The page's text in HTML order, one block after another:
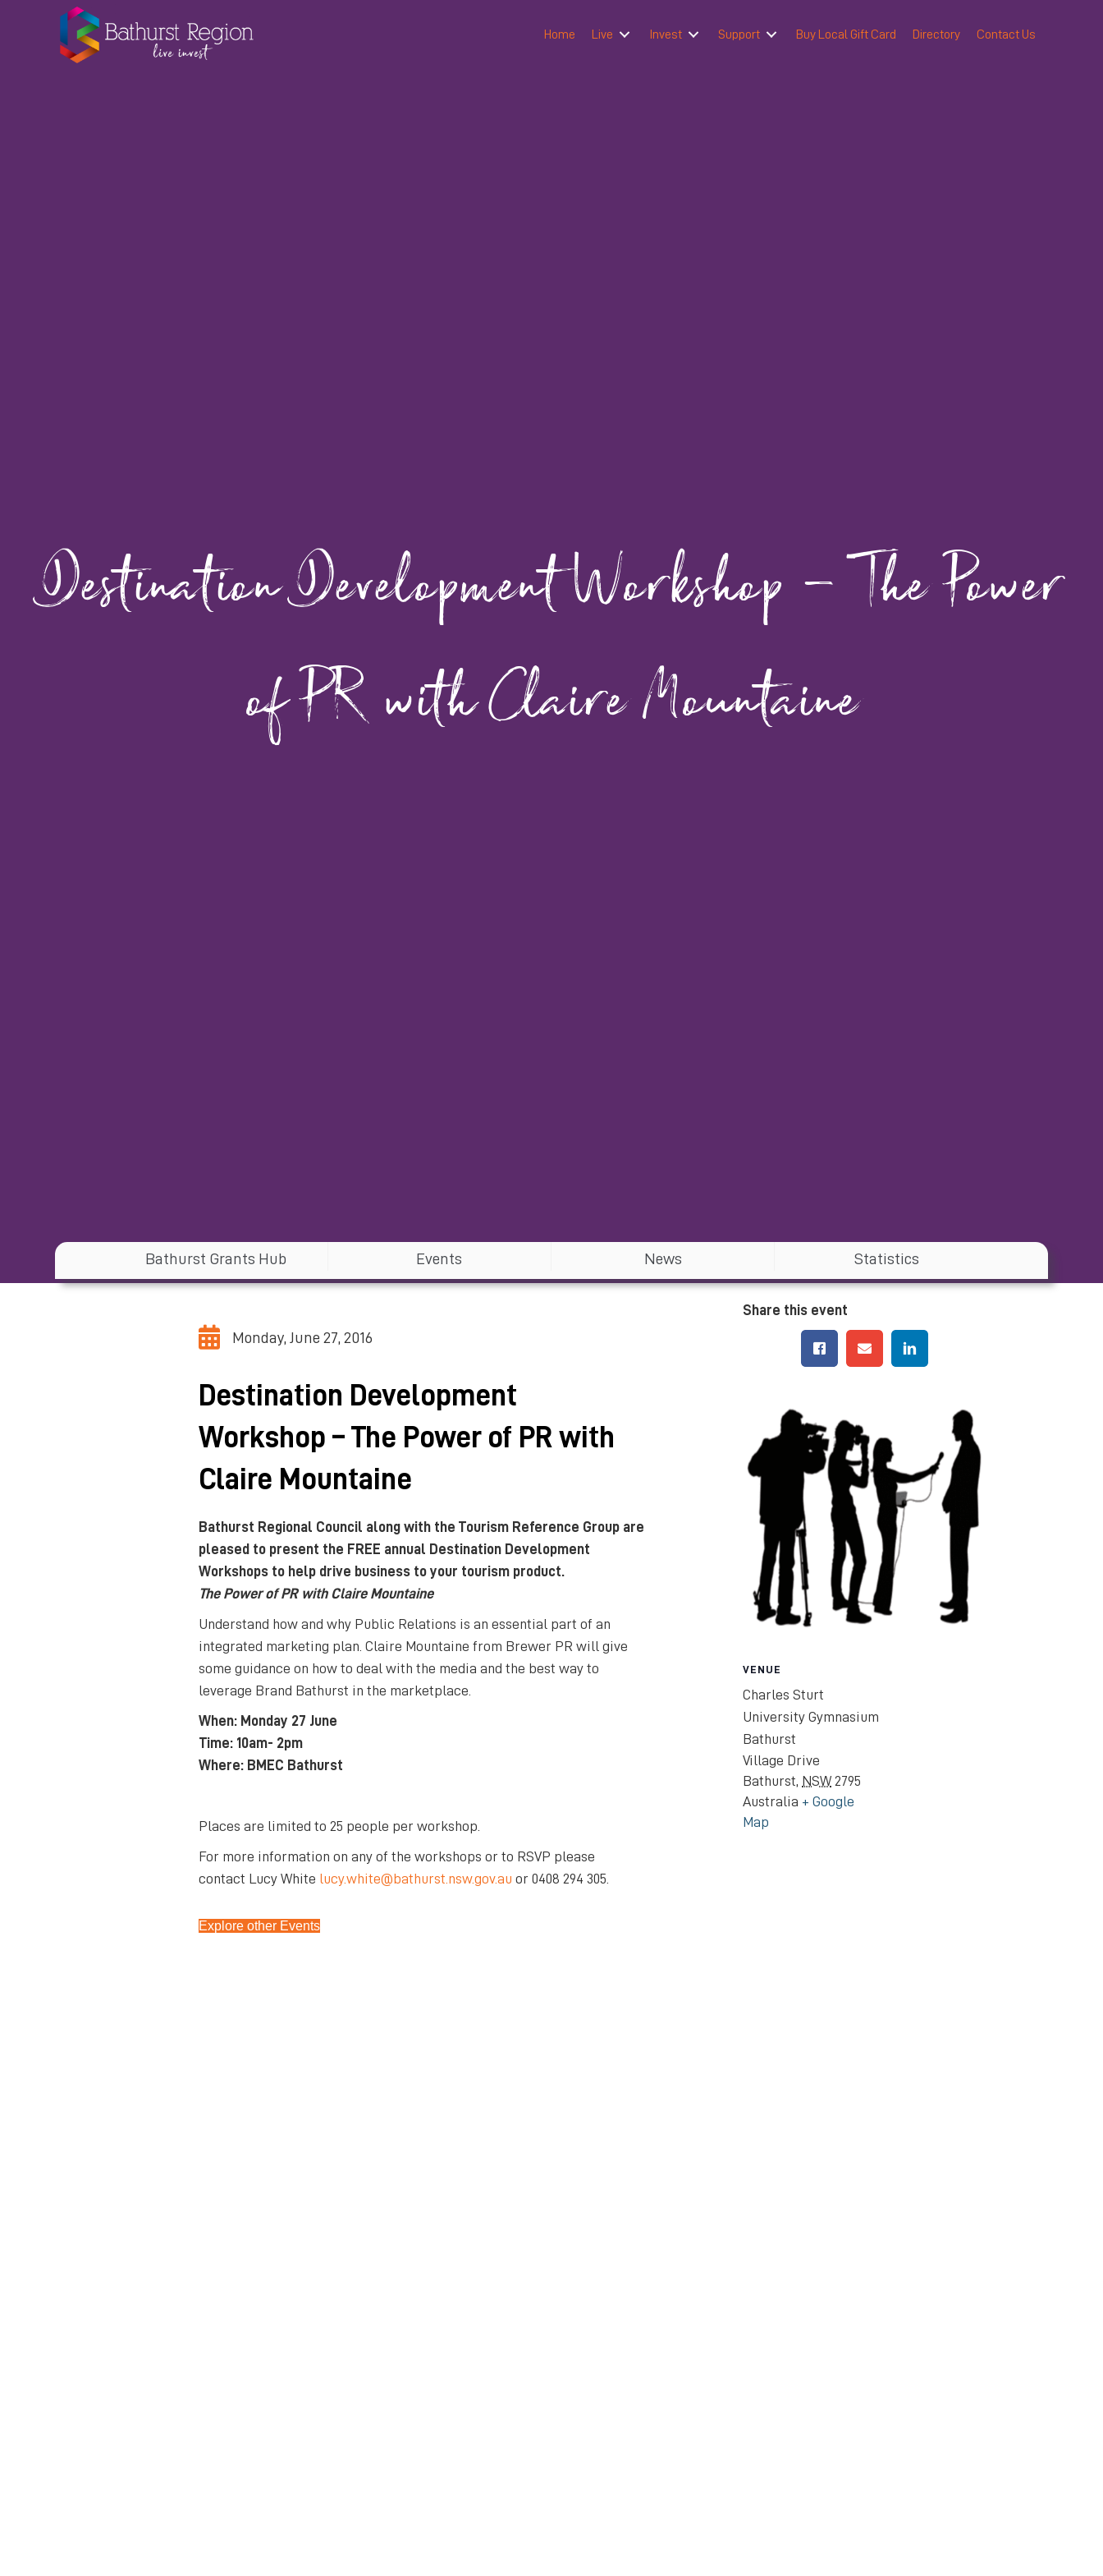
Home Live Invest Support Buy Local Gift Card Directory Contact Us
Destination Development Workshop – The Power
of PR with Claire Mountaine
Bathurst Grants Hub Events News Statistics
Monday, June 27, 2016
Destination Development
Workshop – The Power of PR with
Claire Mountaine
Bathurst Regional Council along with the Tourism Reference Group are
pleased to present the FREE annual Destination Development
Workshops to help drive business to your tourism product.
The Power of PR with Claire Mountaine
Understand how and why Public Relations is an essential part of an
integrated marketing plan. Claire Mountaine from Brewer PR will give
some guidance on how to deal with the media and the best way to
leverage Brand Bathurst in the marketplace.
When: Monday 27 June
Time: 10am- 2pm
Where: BMEC Bathurst
Places are limited to 25 people per workshop.
For more information on any of the workshops or to RSVP please
contact Lucy White lucy.white@bathurst.nsw.gov.au or 0408 294 305.
Explore other Events
Share this event
VENUE
Charles Sturt
University Gymnasium
Bathurst
Village Drive
Bathurst, NSW 2795
Australia + Google
Map